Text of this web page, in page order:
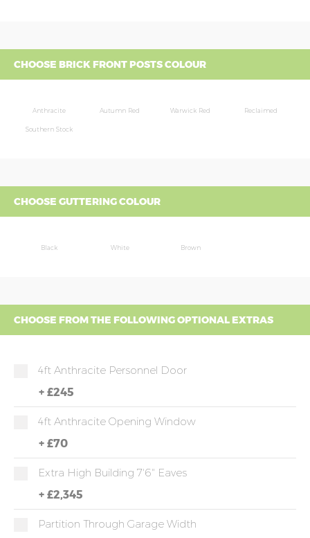
CHOOSE BRICK FRONT POSTS COLOUR
Anthracite Autumn Red Warwick Red Reclaimed
Southern Stock
CHOOSE GUTTERING COLOUR
Black White Brown
CHOOSE FROM THE FOLLOWING OPTIONAL EXTRAS
4ft Anthracite Personnel Door
+ £245
4ft Anthracite Opening Window
+ £70
Extra High Building 7'6" Eaves
+ £2,345
Partition Through Garage Width